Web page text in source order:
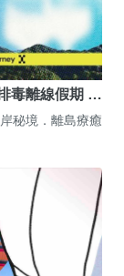
毒離線假期 …
秘境．離島療癒